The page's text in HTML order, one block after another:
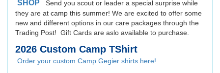
SHOP
Send you scout or leader a special surprise while
they are at camp this summer! We are excited to offer some
new and different options in our care packages through the
Trading Post! Gift Cards are aslo available to purchase.
2026 Custom Camp TShirt
Order your custom Camp Gegier shirts here!